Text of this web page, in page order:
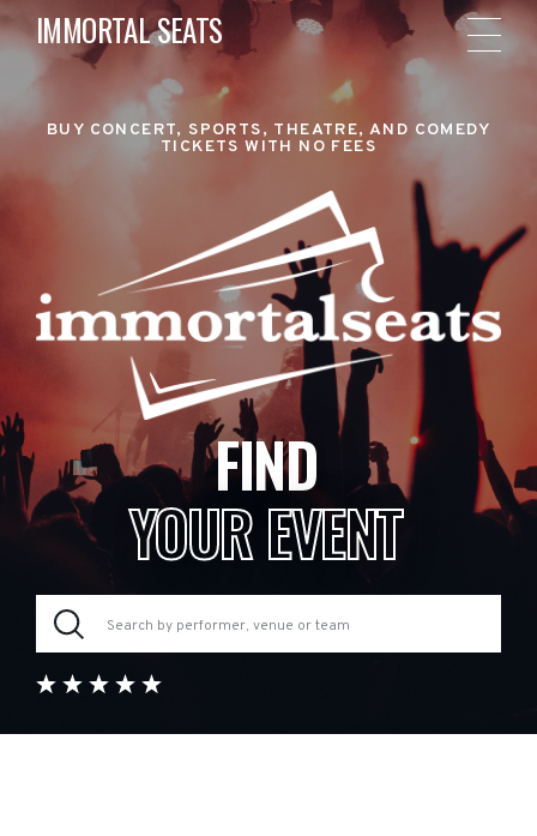
IMMORTAL SEATS
BUY CONCERT, SPORTS, THEATRE, AND COMEDY
TICKETS WITH NO FEES
FIND
YOUR EVENT